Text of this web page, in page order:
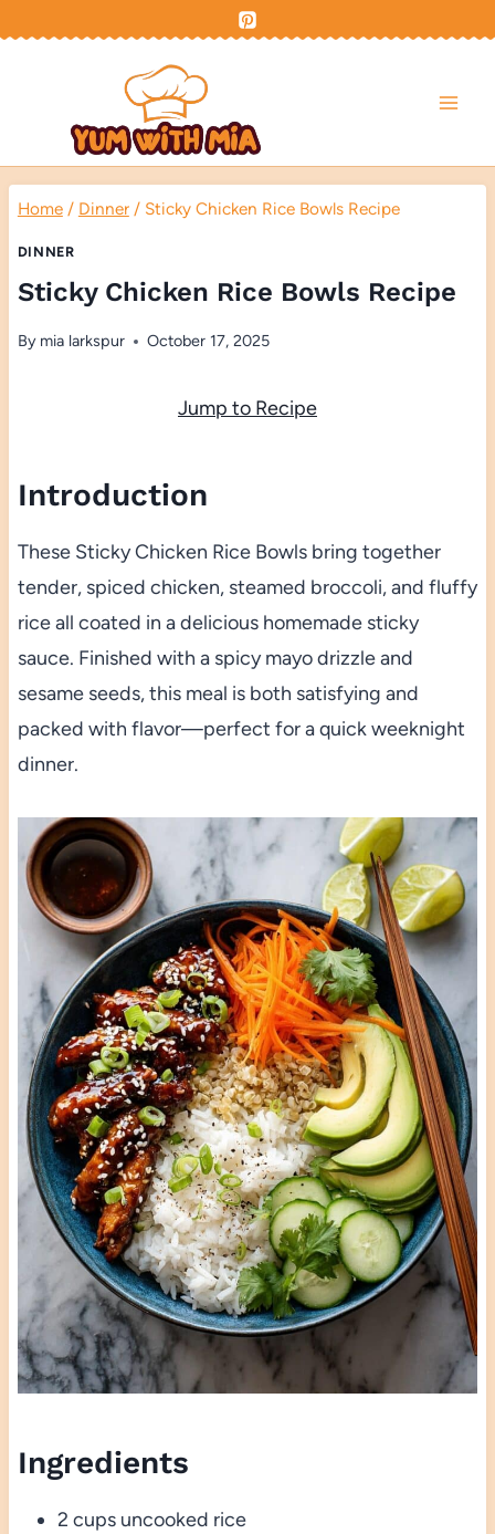
Home / Dinner / Sticky Chicken Rice Bowls Recipe
DINNER
Sticky Chicken Rice Bowls Recipe
By mia larkspur October 17, 2025
Jump to Recipe
Introduction
These Sticky Chicken Rice Bowls bring together
tender, spiced chicken, steamed broccoli, and fluffy
rice all coated in a delicious homemade sticky
sauce. Finished with a spicy mayo drizzle and
sesame seeds, this meal is both satisfying and
packed with flavor—perfect for a quick weeknight
dinner.
Ingredients
2 cups uncooked rice